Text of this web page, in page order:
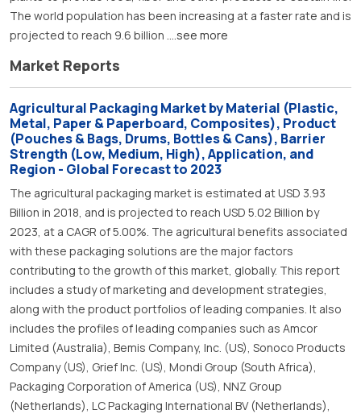
The world population has been increasing at a faster rate and is
projected to reach 9.6 billion ....see more
Market Reports
Agricultural Packaging Market by Material (Plastic,
Metal, Paper & Paperboard, Composites), Product
(Pouches & Bags, Drums, Bottles & Cans), Barrier
Strength (Low, Medium, High), Application, and
Region - Global Forecast to 2023
The agricultural packaging market is estimated at USD 3.93
Billion in 2018, and is projected to reach USD 5.02 Billion by
2023, at a CAGR of 5.00%. The agricultural benefits associated
with these packaging solutions are the major factors
contributing to the growth of this market, globally. This report
includes a study of marketing and development strategies,
along with the product portfolios of leading companies. It also
includes the profiles of leading companies such as Amcor
Limited (Australia), Bemis Company, Inc. (US), Sonoco Products
Company (US), Grief Inc. (US), Mondi Group (South Africa),
Packaging Corporation of America (US), NNZ Group
(Netherlands), LC Packaging International BV (Netherlands),